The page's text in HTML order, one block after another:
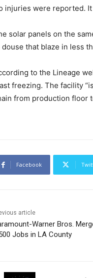
injuries were reported.
solar panels on the
douse that blaze in less
to the Lineage
freezing. The facility
from production floor
Facebook
article
Warner Bros.
Jobs in LA County